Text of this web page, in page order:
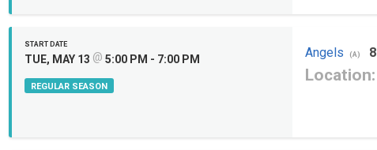
START DATE
TUE, MAY 13 @ 5:00 PM - 7:00 PM
REGULAR SEASON
Angels (A) 8
Location: